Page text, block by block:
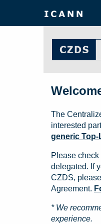
The
interested
generic Top-
Please
delegated. If
CZDS,
Agreement.
* We
experience.